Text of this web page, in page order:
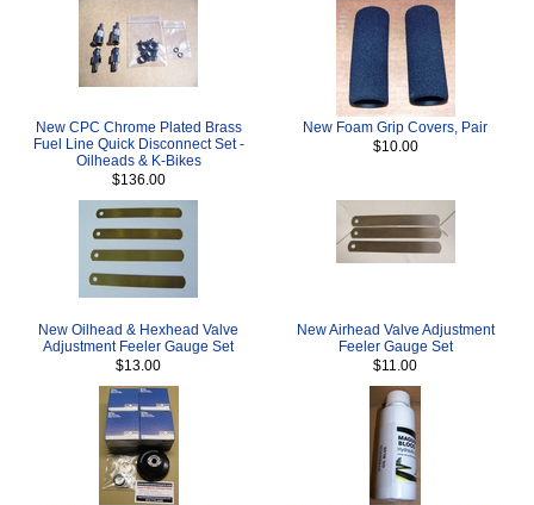
New CPC Chrome Plated Brass
Fuel Line Quick Disconnect Set -
Oilheads & K-Bikes
$136.00
New Foam Grip Covers, Pair
$10.00
New Oilhead & Hexhead Valve
Adjustment Feeler Gauge Set
$13.00
New Airhead Valve Adjustment
Feeler Gauge Set
$11.00